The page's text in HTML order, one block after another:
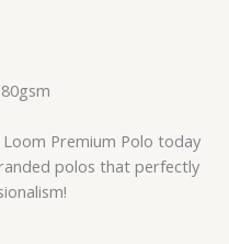
Loom Premium Polo today
polos that perfectly